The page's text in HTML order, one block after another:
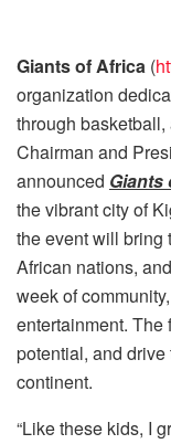
Giants of Africa (
organization
through
Chairman and
announced Giants
the vibrant city of
the event will bring
African nations,
week of
entertainment.
potential, and
continent.
“Like these kids, I